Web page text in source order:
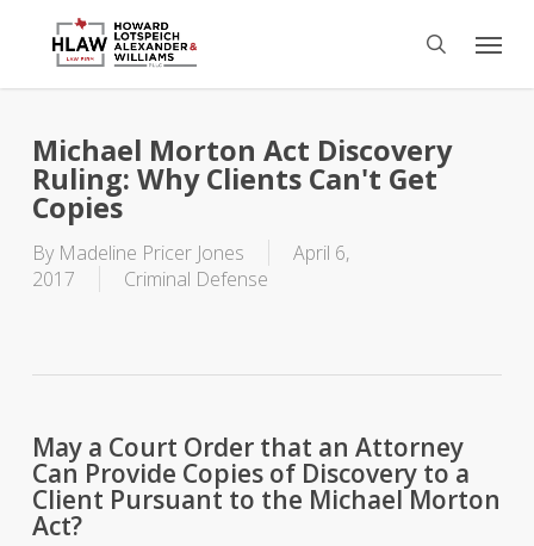
content
search
Menu
Michael Morton Act Discovery
Ruling: Why Clients Can't Get
Copies
By Madeline Pricer Jones
April 6,
2017
Criminal Defense
May a Court Order that an Attorney
Can Provide Copies of Discovery to a
Client Pursuant to the Michael Morton
Act?